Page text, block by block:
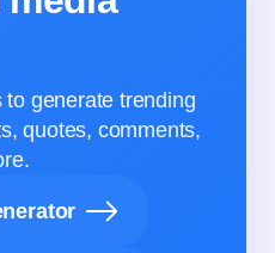
to generate trending
quotes, comments,